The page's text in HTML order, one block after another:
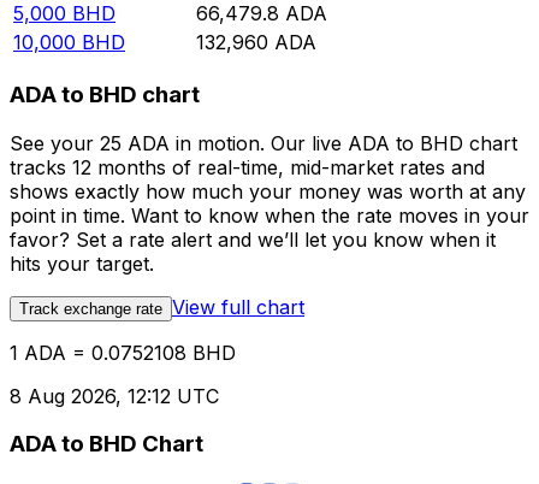
5,000 BHD 66,479.8 ADA
10,000 BHD 132,960 ADA
ADA to BHD chart
See your 25 ADA in motion. Our live ADA to BHD chart
tracks 12 months of real-time, mid-market rates and
shows exactly how much your money was worth at any
point in time. Want to know when the rate moves in your
favor? Set a rate alert and we’ll let you know when it
hits your target.
Track exchange rate View full chart
1 ADA = 0.0752108 BHD
8 Aug 2026, 12:12 UTC
ADA to BHD Chart